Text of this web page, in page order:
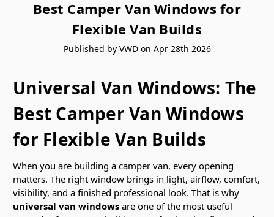
Best Camper Van Windows for
Flexible Van Builds
Published by VWD on Apr 28th 2026
Universal Van Windows: The
Best Camper Van Windows
for Flexible Van Builds
When you are building a camper van, every opening
matters. The right window brings in light, airflow, comfort,
visibility, and a finished professional look. That is why
universal van windows are one of the most useful